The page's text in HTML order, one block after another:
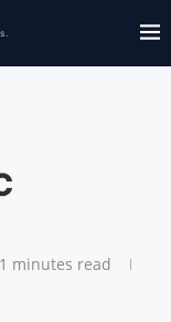
1 minutes read